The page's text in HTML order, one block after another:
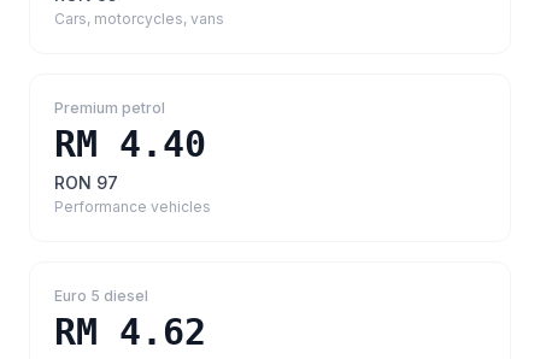
Cars, motorcycles, vans
Premium petrol
RM 4.40
RON 97
Performance vehicles
Euro 5 diesel
RM 4.62